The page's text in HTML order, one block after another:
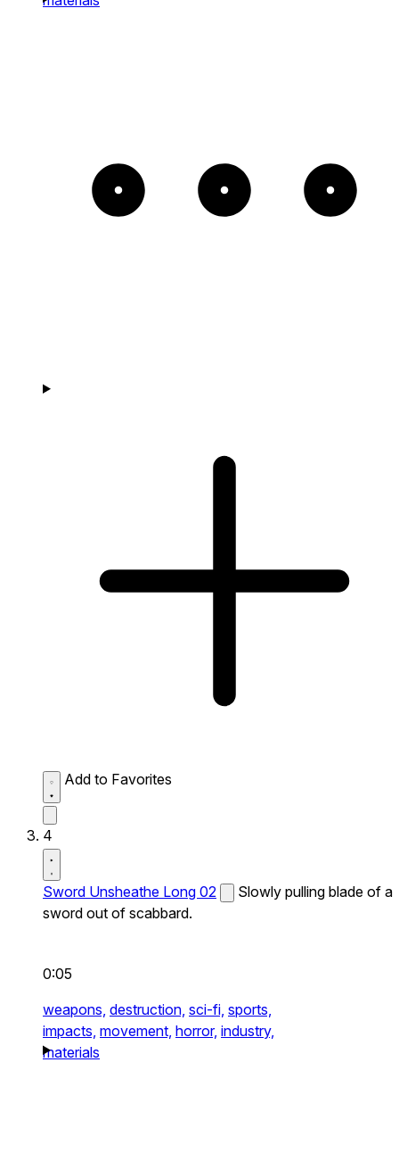
Add to Favorites
4
Sword Unsheathe Long 02
Slowly pulling blade of a
sword out of scabbard.
0:05
weapons, destruction, sci-fi, sports,
impacts, movement, horror, industry,
materials